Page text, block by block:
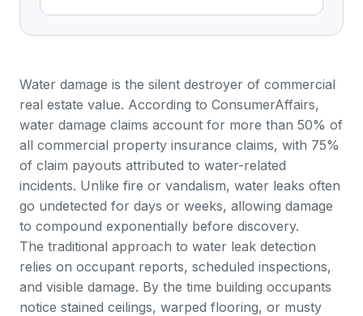
Water damage is the silent destroyer of commercial
real estate value. According to ConsumerAffairs,
water damage claims account for more than 50% of
all commercial property insurance claims, with 75%
of claim payouts attributed to water-related
incidents. Unlike fire or vandalism, water leaks often
go undetected for days or weeks, allowing damage
to compound exponentially before discovery.
The traditional approach to water leak detection
relies on occupant reports, scheduled inspections,
and visible damage. By the time building occupants
notice stained ceilings, warped flooring, or musty